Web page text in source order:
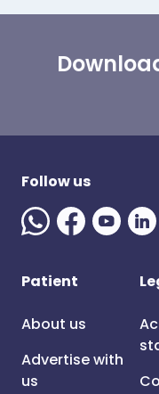
Follow us
Patient
About us
Advertise with
us